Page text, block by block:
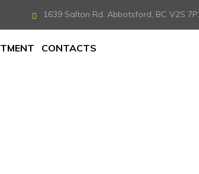
1639 Salton Rd, Abbotsford, BC V2S
CONTACTS